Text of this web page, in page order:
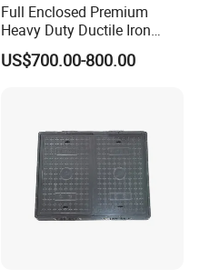
Full Enclosed Premium
Heavy Duty Ductile Iron
Square Manhole Cover for
Underground Facility
US$700.00-800.00